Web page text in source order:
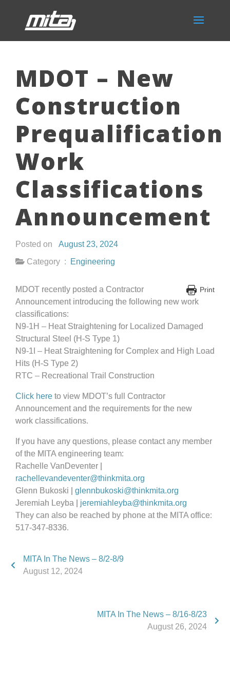
MDOT – New
Construction
Prequalification
Work
Classifications
Announcement
Posted on August 23, 2024
Category :
Engineering
Print
MDOT recently posted a Contractor
Announcement introducing the following new work
classifications:
N9-1H – Heat Straightening for Localized Damaged
Structural Steel (H-S Type 1)
N9-1I – Heat Straightening for Complex and High Load
Hits (H-S Type 2)
RTC – Recreational Trail Construction
Click here to view MDOT’s full Contractor
Announcement and the requirements for the new
work classifications.
If you have any questions, please contact any member
of the MITA engineering team:
Rachelle VanDeventer |
rachellevandeventer@thinkmita.org
Glenn Bukoski | glennbukoski@thinkmita.org
Jeremiah Leyba | jeremiahleyba@thinkmita.org
They can also be reached by phone at the MITA office:
517-347-8336.
MITA In The News – 8/2-8/9
August 12, 2024
MITA In The News – 8/16-8/23
August 26, 2024